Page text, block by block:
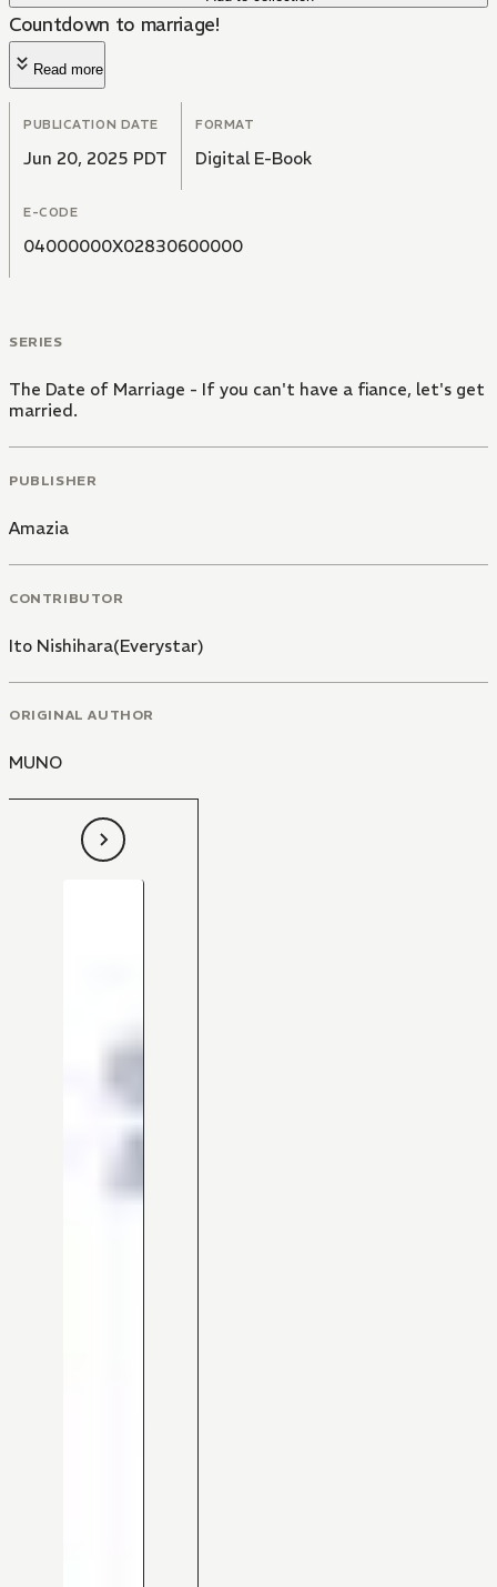
Countdown to marriage!
Read more
PUBLICATION DATE
Jun 20, 2025 PDT
FORMAT
Digital E-Book
E-CODE
04000000X02830600000
SERIES
The Date of Marriage - If you can't have a fiance, let's get
married.
PUBLISHER
Amazia
CONTRIBUTOR
Ito Nishihara(Everystar)
ORIGINAL AUTHOR
MUNO